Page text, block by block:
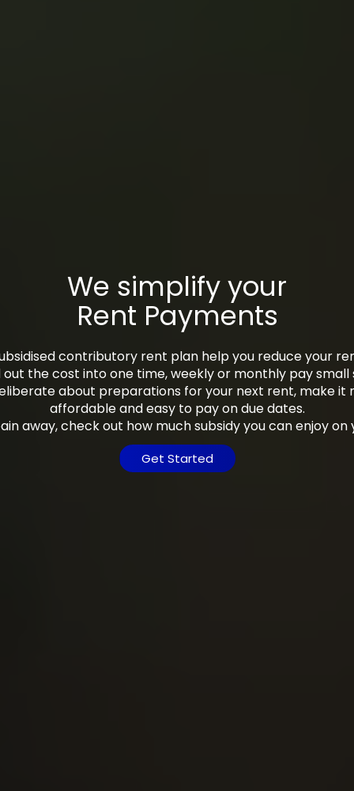
We simplify your
Rent Payments
contributory rent plan help you reduce your
the cost into one time, weekly or monthly pay small
about preparations for your next rent, make it
affordable and easy to pay on due dates.
away, check out how much subsidy you can enjoy on
Get Started